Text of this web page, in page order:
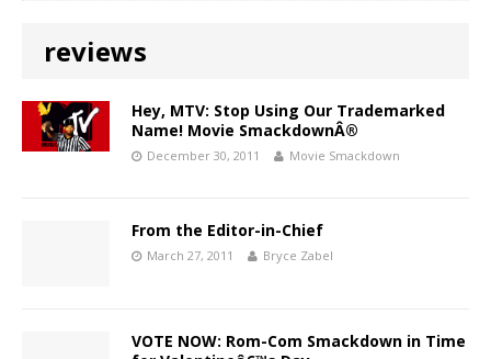
reviews
Hey, MTV: Stop Using Our Trademarked
Name! Movie SmackdownÂ®
December 30, 2011 Movie Smackdown
From the Editor-in-Chief
March 27, 2011 Bryce Zabel
VOTE NOW: Rom-Com Smackdown in Time